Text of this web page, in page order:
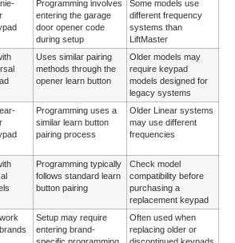
Programming involves
entering the garage
door opener code
during setup
Some models use
different frequency
systems than
LiftMaster
Uses similar pairing
methods through the
opener learn button
Older models may
require keypad
models designed for
legacy systems
Programming uses a
similar learn button
pairing process
Older Linear systems
may use different
frequencies
Programming typically
follows standard learn
button pairing
Check model
compatibility before
purchasing a
replacement keypad
Setup may require
entering brand-
Often used when
replacing older or